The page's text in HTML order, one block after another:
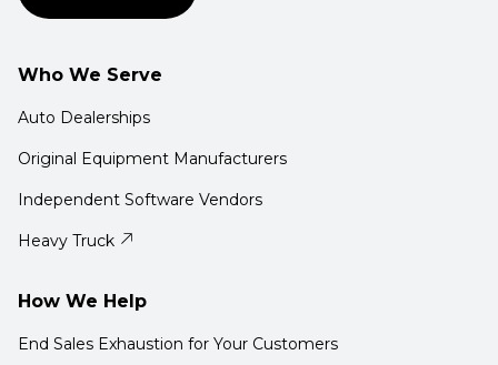
Who We Serve
Auto Dealerships
Original Equipment Manufacturers
Independent Software Vendors
Heavy Truck
How We Help
End Sales Exhaustion for Your Customers